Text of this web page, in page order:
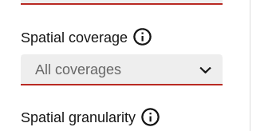
Spatial coverage
All coverages
Spatial granularity